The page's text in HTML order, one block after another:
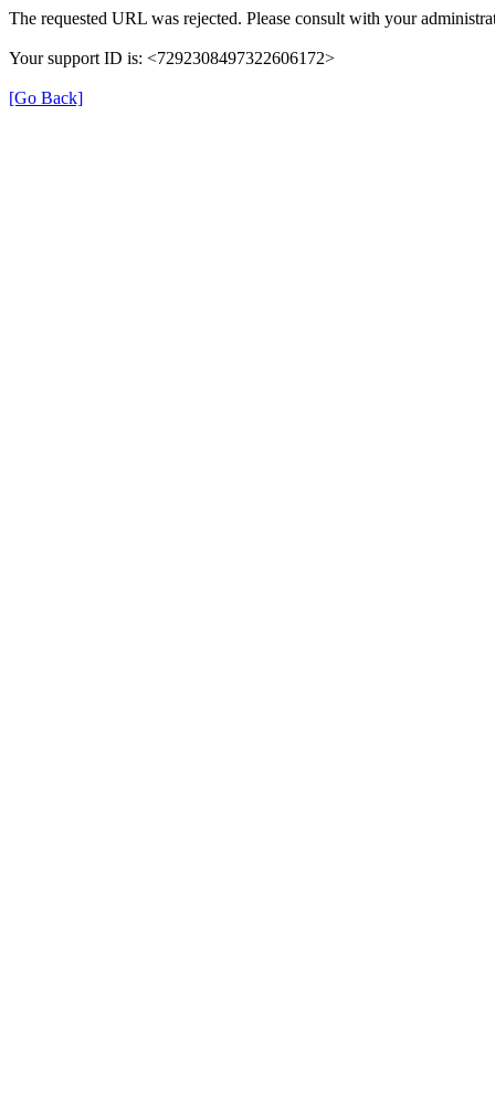
The requested URL was rejected. Please consult with your
Your support ID is: <7292308497322606172>
[Go Back]